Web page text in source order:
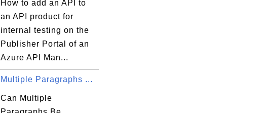
How to add an API to
an API product for
internal testing on the
Publisher Portal of an
Azure API Man...
Multiple Paragraphs ...
Can Multiple